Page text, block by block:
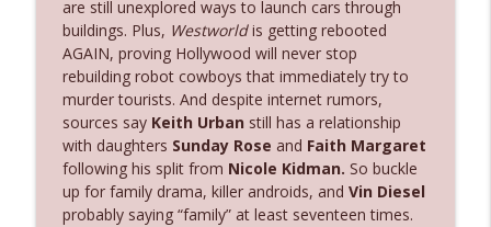
Ep. 3143: Winning At The Box Office Too
The Who Cares News podcast
Ep. 3142: Outside Options Don't Define
Her Reality
The Who Cares News podcast
Ep. 3141: May Not Be So Fantastic
The Who Cares News podcast info_outline
are still unexplored ways to launch cars through
buildings. Plus, Westworldis getting rebooted
AGAIN, proving Hollywood will never stop
rebuilding robot cowboys that immediately try to
murder tourists. And despite internet rumors,
sources say Keith Urban still has a relationship
with daughters Sunday Rose and Faith Margaret
following his split from Nicole Kidman. So buckle
up for family drama, killer androids, and Vin Diesel
probably saying “family” at least seventeen times.